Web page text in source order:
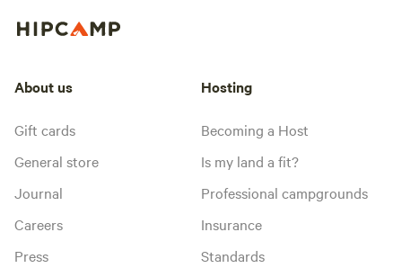
About us
Gift cards
General store
Journal
Careers
Press
Hosting
Becoming a Host
Is my land a fit?
Professional campgrounds
Insurance
Standards